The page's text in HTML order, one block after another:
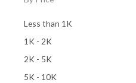
Less than 1K
1K - 2K
2K - 5K
5K - 10K